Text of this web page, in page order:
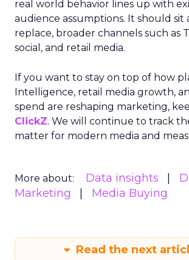
real world behavior lines up with
audience assumptions. It should sit
replace, broader channels such as
social, and retail media.
If you want to stay on top of how
Intelligence, retail media growth,
spend are reshaping marketing,
ClickZ. We will continue to track
matter for modern media and
More about: Data insights
Marketing
Media Buying
Read the next